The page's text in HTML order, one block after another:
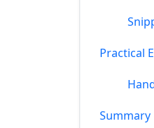
Practical
Summary